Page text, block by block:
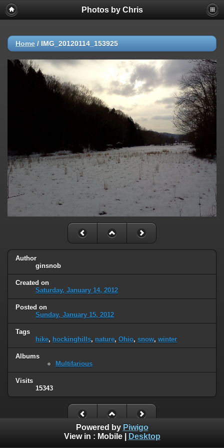
Photos by Chris
Home / IMG_20120114_153925
Author
ginsnob
Created on
Saturday, January 14, 2012
Posted on
Sunday, January 15, 2012
Tags
hike, hockinghills, nature, Ohio, snow, winter
Albums
Multifarious
Visits
15343
Powered by Piwigo
View in : Mobile| Desktop